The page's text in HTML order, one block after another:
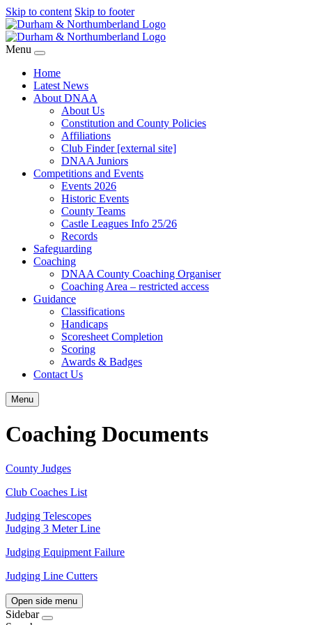
Skip to content Skip to footer
Menu
Home
Latest News
About DNAA
About Us
Constitution and County Policies
Affiliations
Club Finder [external site]
DNAA Juniors
Competitions and Events
Events 2026
Historic Events
County Teams
Castle Leagues Info 25/26
Records
Safeguarding
Coaching
DNAA County Coaching Organiser
Coaching Area – restricted access
Guidance
Classifications
Handicaps
Scoresheet Completion
Scoring
Awards & Badges
Contact Us
Menu
Coaching Documents
County Judges
Club Coaches List
Judging Telescopes
Judging 3 Meter Line
Judging Equipment Failure
Judging Line Cutters
Open side menu
Sidebar